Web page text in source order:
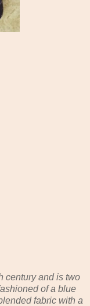
century and is two
of a blue
fabric with a